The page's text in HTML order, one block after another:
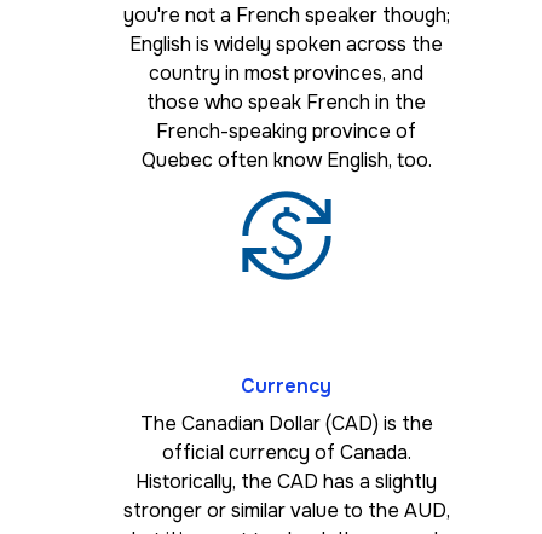
you're not a French speaker though;
English is widely spoken across the
country in most provinces, and
those who speak French in the
French-speaking province of
Quebec often know English, too.
Currency
The Canadian Dollar (CAD) is the
official currency of Canada.
Historically, the CAD has a slightly
stronger or similar value to the AUD,